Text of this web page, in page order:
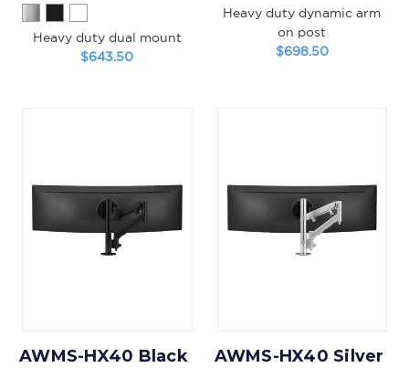
Heavy duty dual mount
$643.50
Heavy duty dynamic arm
on post
$698.50
AWMS-HX40 Black AWMS-HX40 Silver